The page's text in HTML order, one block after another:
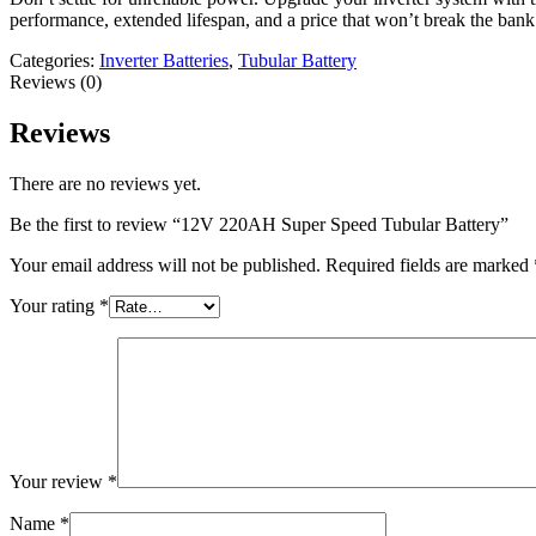
performance, extended lifespan, and a price that won’t break the
Categories: Inverter Batteries, Tubular Battery
Reviews (0)
Reviews
There are no reviews yet.
Be the first to review “12V 220AH Super Speed Tubular Battery”
Your email address will not be published. Required fields are marked
Your rating *
Your review *
Name *